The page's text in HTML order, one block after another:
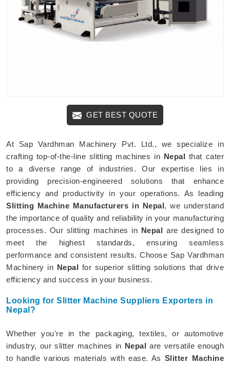
GET BEST QUOTE
At Sap Vardhman Machinery Pvt. Ltd., we specialize in
crafting top-of-the-line slitting machines in Nepal that cater
to a diverse range of industries. Our expertise lies in
providing precision-engineered solutions that enhance
efficiency and productivity in your operations. As leading
Slitting Machine Manufacturers in Nepal, we understand
the importance of quality and reliability in your manufacturing
processes. Our slitting machines in Nepal are designed to
meet the highest standards, ensuring seamless
performance and consistent results. Choose Sap Vardhman
Machinery in Nepal for superior slitting solutions that drive
efficiency and success in your business.
Looking for Slitter Machine Suppliers Exporters in
Nepal?
Whether you're in the packaging, textiles, or automotive
industry, our slitter machines in Nepal are versatile enough
to handle various materials with ease. As Slitter Machine